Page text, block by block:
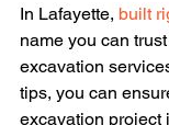
In Lafayette, built
name you can
excavation
tips, you can
excavation project